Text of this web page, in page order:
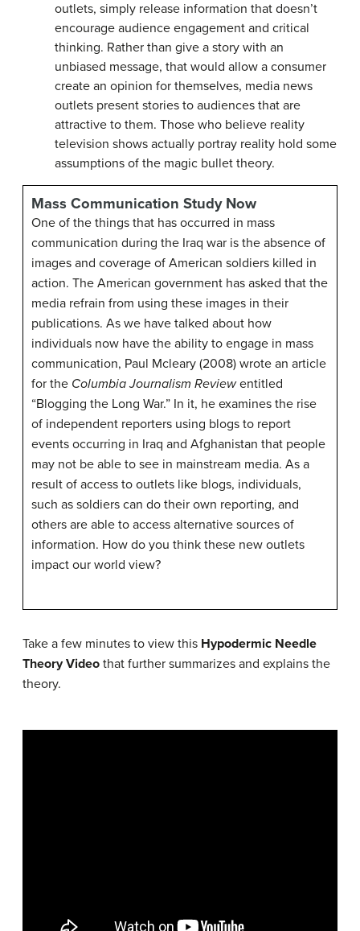
outlets, simply release information that doesn’t
encourage audience engagement and critical
thinking. Rather than give a story with an
unbiased message, that would allow a consumer
create an opinion for themselves, media news
outlets present stories to audiences that are
attractive to them. Those who believe reality
television shows actually portray reality hold some
assumptions of the magic bullet theory.
Mass Communication Study Now
One of the things that has occurred in mass
communication during the Iraq war is the absence of
images and coverage of American soldiers killed in
action. The American government has asked that the
media refrain from using these images in their
publications. As we have talked about how
individuals now have the ability to engage in mass
communication, Paul Mcleary (2008) wrote an article
for the Columbia Journalism Reviewentitled
“Blogging the Long War.” In it, he examines the rise
of independent reporters using blogs to report
events occurring in Iraq and Afghanistan that people
may not be able to see in mainstream media. As a
result of access to outlets like blogs, individuals,
such as soldiers can do their own reporting, and
others are able to access alternative sources of
information. How do you think these new outlets
impact our world view?
Take a few minutes to view this Hypodermic Needle
Theory Video that further summarizes and explains the
theory.